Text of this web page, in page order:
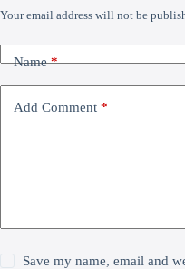
Your email address will not be
Name*
Add Comment *
Save my name, email and